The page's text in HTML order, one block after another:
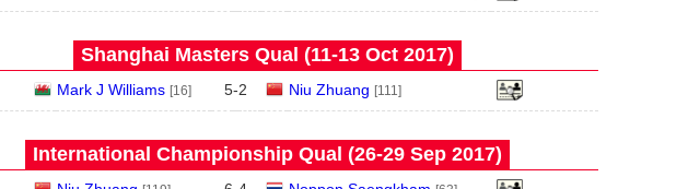
Shanghai Masters Qual (11‑13 Oct 2017)
Mark J Williams [16] 5-2 Niu Zhuang [111]
International Championship Qual (26‑29 Sep 2017)